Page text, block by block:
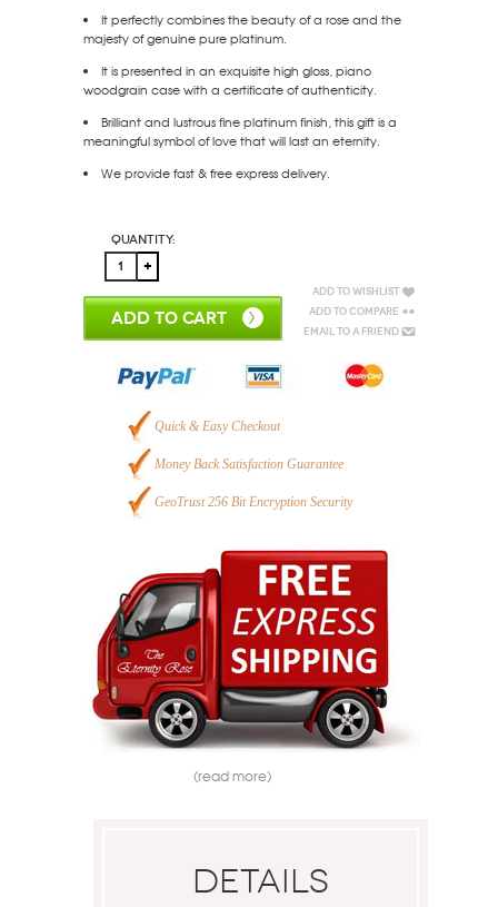
It perfectly combines the beauty of a rose and the
majesty of genuine pure platinum.
It is presented in an exquisite high gloss, piano
woodgrain case with a certificate of authenticity.
Brilliant and lustrous fine platinum finish, this gift is a
meaningful symbol of love that will last an eternity.
We provide fast & free express delivery.
Quantity:
ADD TO CART
Add to Wishlist
Add to Compare
Email to a Friend
Quick & Easy Checkout
Money Back Satisfaction Guarantee
GeoTrust 256 Bit Encryption Security
(read more)
Details